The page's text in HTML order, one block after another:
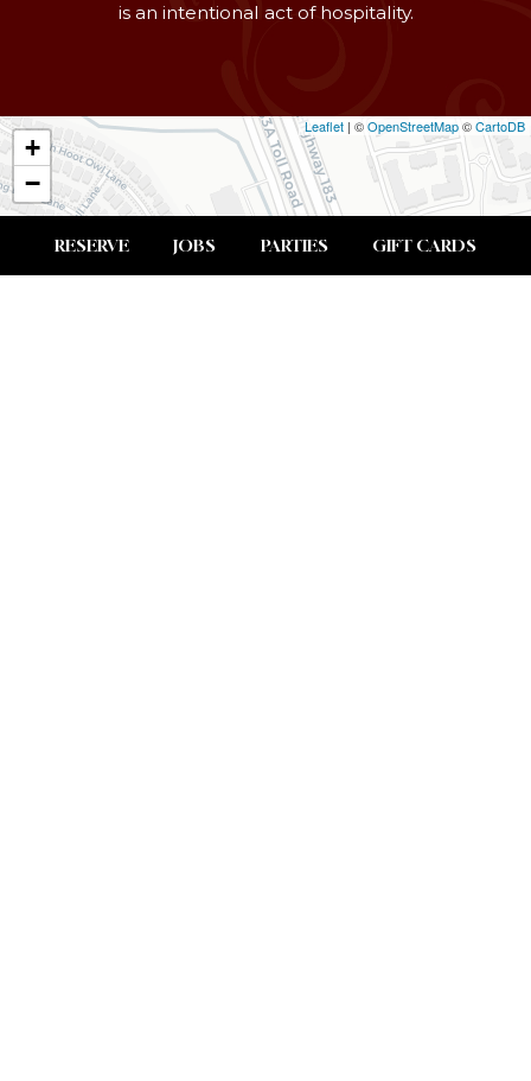
is an intentional act of hospitality.
+
−
Leaflet | ©OpenStreetMap©CartoDB
RESERVE JOBS PARTIES GIFT CARDS